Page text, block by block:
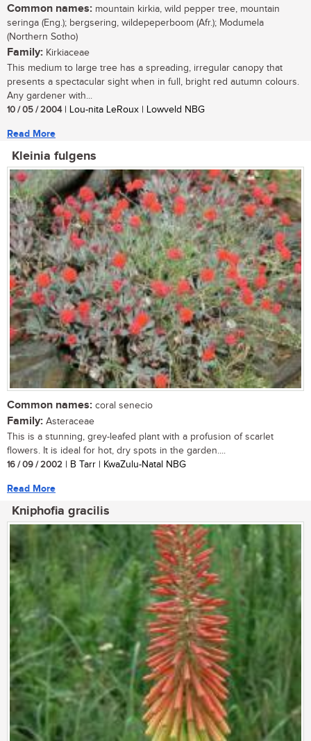
Common names: mountain kirkia, wild pepper tree, mountain
seringa (Eng.); bergsering, wildepeperboom (Afr.); Modumela
(Northern Sotho)
Family: Kirkiaceae
This medium to large tree has a spreading, irregular canopy that
presents a spectacular sight when in full, bright red autumn colours.
Any gardener with...
10 / 05 / 2004| Lou-nita LeRoux | Lowveld NBG
Read More
Kleinia fulgens
Common names: coral senecio
Family: Asteraceae
This is a stunning, grey-leafed plant with a profusion of scarlet
flowers. It is ideal for hot, dry spots in the garden....
16 / 09 / 2002 | B Tarr | KwaZulu-Natal NBG
Read More
Kniphofia gracilis